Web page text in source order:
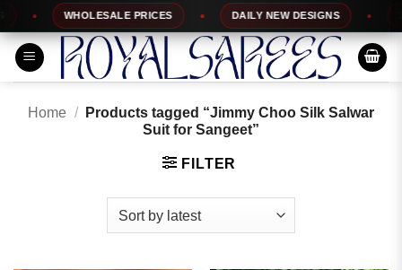
to
content
WHOLESALE PRICES DAILY NEW DESIGNS
Home /
Products tagged “Jimmy Choo Silk Salwar
Suit for Sangeet”
FILTER